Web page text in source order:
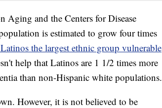
Aging and the Centers for Disease
is estimated to grow four times
the largest ethnic group vulnerable
help that Latinos are 1 1/2 times more
than non-Hispanic white populations.
However, it is not believed to be